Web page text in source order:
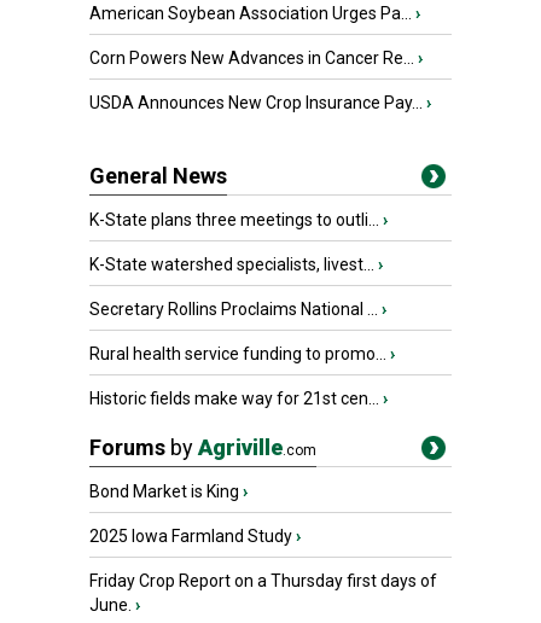
American Soybean Association Urges Pa... ›
Corn Powers New Advances in Cancer Re... ›
USDA Announces New Crop Insurance Pay... ›
General News
K-State plans three meetings to outli... ›
K-State watershed specialists, livest... ›
Secretary Rollins Proclaims National ... ›
Rural health service funding to promo... ›
Historic fields make way for 21st cen... ›
Forums byAgriville.com
Bond Market is King ›
2025 Iowa Farmland Study›
Friday Crop Report on a Thursday first days of
June. ›